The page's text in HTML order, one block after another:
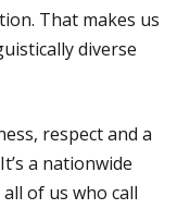
That makes us
diverse
respect and a
a nationwide
of us who call